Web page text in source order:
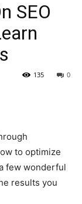
SEO
0
135
to optimize
few wonderful
results you